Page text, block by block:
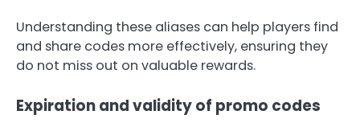
Understanding these aliases can help players find
and share codes more effectively, ensuring they
do not miss out on valuable rewards.
Expiration and validity of promo codes